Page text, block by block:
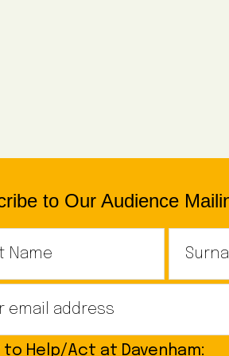
to Our Audience
to Help/Act at Davenham: